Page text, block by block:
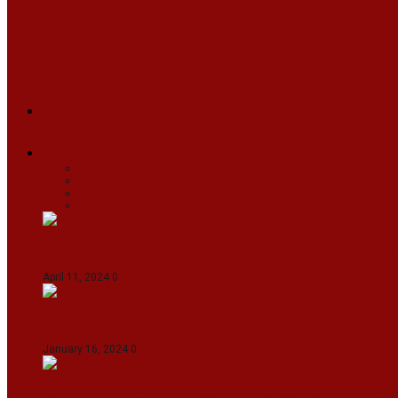
April 11, 2024 0
January 16, 2024 0